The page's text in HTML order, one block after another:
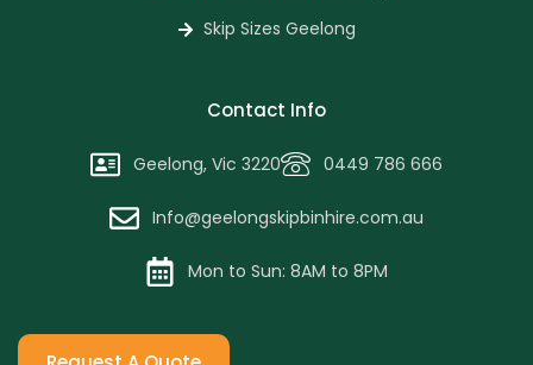
Skip Sizes Geelong
Contact Info
Geelong, Vic 3220 0449 786 666
Info@geelongskipbinhire.com.au
Mon to Sun: 8AM to 8PM